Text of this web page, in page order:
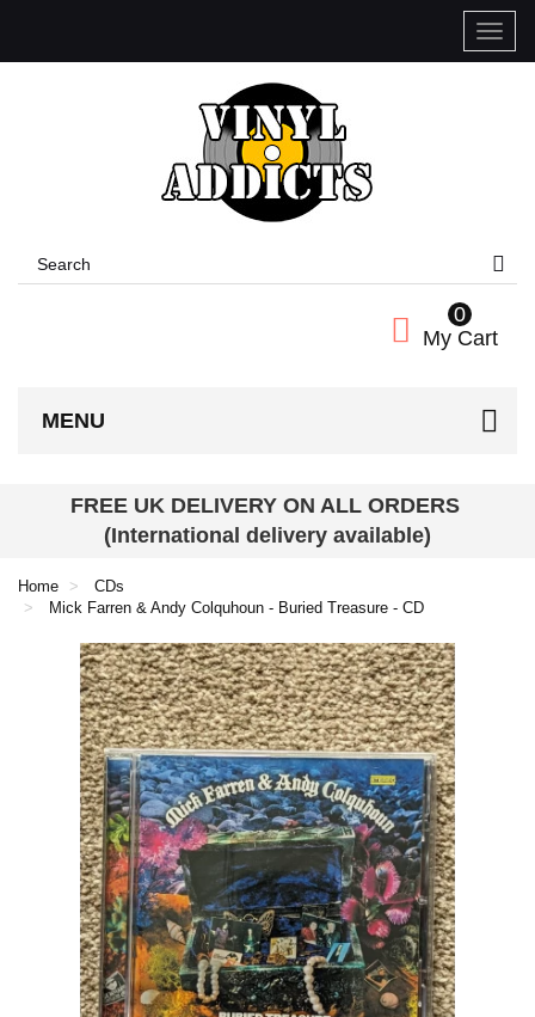
Toggle
My Cart
0
MENU
FREE UK DELIVERY ON ALL ORDERS
(International delivery available)
Home
CDs
Mick Farren & Andy Colquhoun - Buried Treasure - CD